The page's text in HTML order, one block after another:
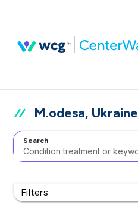
M.odesa, Ukraine
Search
Filters